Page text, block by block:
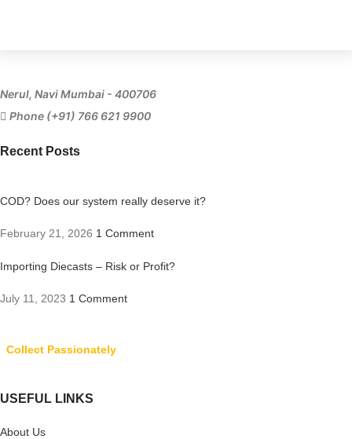
Nerul, Navi Mumbai - 400706
Phone (+91) 766 621 9900
Recent Posts
COD? Does our system really deserve it?
February 21, 2026 1 Comment
Importing Diecasts – Risk or Profit?
July 11, 2023 1 Comment
Collect Passionately
USEFUL LINKS
About Us